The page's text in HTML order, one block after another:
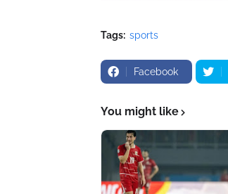
Tags: sports
Facebook
You might like